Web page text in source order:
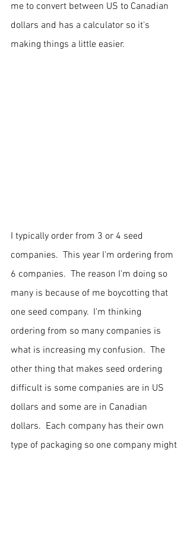
me to convert between US to Canadian
dollars and has a calculator so it's
making things a little easier.
I typically order from 3 or 4 seed
companies.  This year I'm ordering from
6 companies.  The reason I'm doing so
many is because of me boycotting that
one seed company.  I'm thinking
ordering from so many companies is
what is increasing my confusion.  The
other thing that makes seed ordering
difficult is some companies are in US
dollars and some are in Canadian
dollars.  Each company has their own
type of packaging so one company might